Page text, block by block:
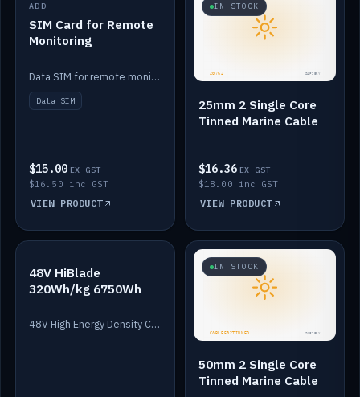
IN STOCK
ADD
SIM Card for Remote
Monitoring
Data SIM for remote monitoring of your Safiery / Victron system.
Data SIM
$15.00 EX GST
$16.50 inc GST
VIEW PRODUCT
IN STOCK
25mm 2 Single Core
Tinned Marine Cable
$16.36 EX GST
$18.00 inc GST
VIEW PRODUCT
IN STOCK
48V HiBlade
320Wh/kg 6750Wh
48V High Energy Density Cells plus Quasar BMS with EIS. 6750Wh and 150A maximum discharge.
IN STOCK
50mm 2 Single Core
Tinned Marine Cable